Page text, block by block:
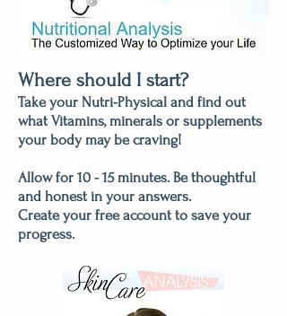
Where should I start?
Take your Nutri-Physical and find out
what Vitamins, minerals or supplements
your body may be craving!
Allow for 10 - 15 minutes. Be thoughtful
and honest in your answers.
Create your free account to save your
progress.